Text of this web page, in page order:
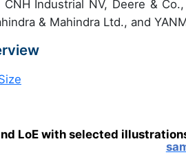
Industrial NV, Deere &
& Mahindra Ltd., and
LoE with selected